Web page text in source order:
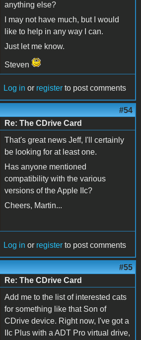
anything else?
I may not have much, but I would
like to help in any way I can.
Just let me know.
Steven
Log in or register to post comments
#54
Re: The CDrive Card
That's great news Jeff, I'll certainly
be looking for at least one.
Has anyone mentioned
compatibility with the various
versions of the Apple IIc?
Cheers, Martin...
Log in or register to post comments
#55
Re: The CDrive Card
Add me to the list of interested cats
for something like that Son of
CDrive device. Right now, I've got a
IIc Plus with a ADT Pro virtual drive,